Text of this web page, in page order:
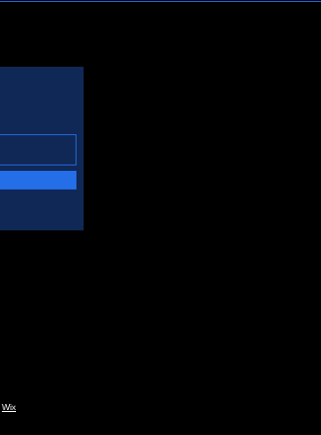
Wix